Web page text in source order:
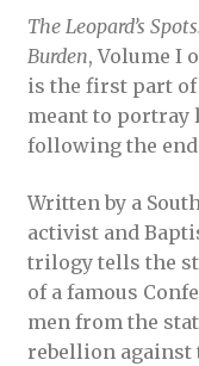
The Leopard’s
Burden, Volume I
is the first part
meant to portray
following the end
Written by a
activist and
trilogy tells the
of a famous
men from the
rebellion against